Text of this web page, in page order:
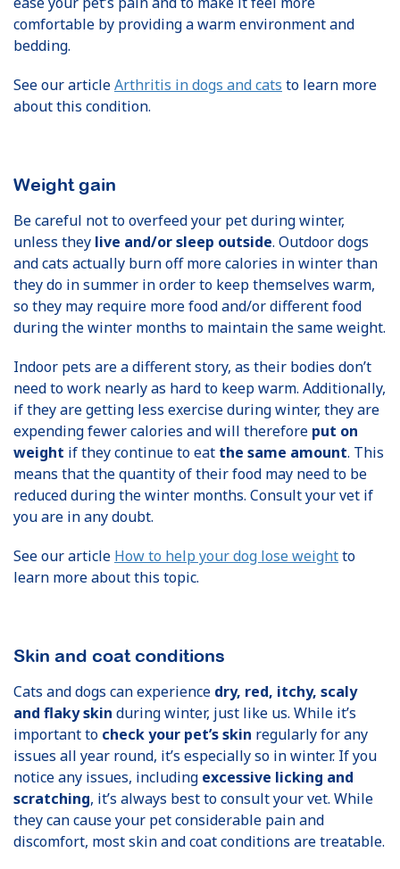
comfortable by providing a warm environment and
bedding.
See our articleArthritis in dogs and cats to learn more
about this condition.
Weight gain
Be careful not to overfeed your pet during winter,
unless they live and/or sleep outside. Outdoor dogs
and cats actually burn off more calories in winter than
they do in summer in order to keep themselves warm,
so they may require more food and/or different food
during the winter months to maintain the same weight.
Indoor pets are a different story, as their bodies don’t
need to work nearly as hard to keep warm. Additionally,
if they are getting less exercise during winter, they are
expending fewer calories and will therefore put on
weight if they continue to eat the same amount. This
means that the quantity of their food may need to be
reduced during the winter months. Consult your vet if
you are in any doubt.
See our article How to help your dog lose weightto
learn more about this topic.
Skin and coat conditions
Cats and dogs can experience dry, red, itchy, scaly
and flaky skin during winter, just like us. While it’s
important to check your pet’s skin regularly for any
issues all year round, it’s especially so in winter. If you
notice any issues, including excessive licking and
scratching, it’s always best to consult your vet. While
they can cause your pet considerable pain and
discomfort, most skin and coat conditions are treatable.